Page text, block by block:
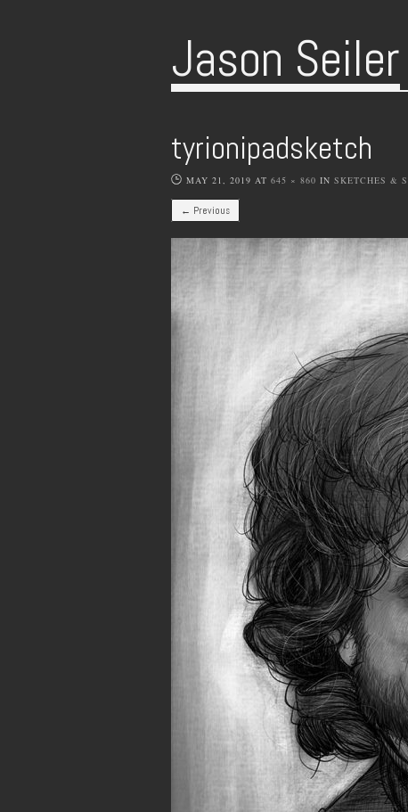
Jason Seiler
tyrionipadsketch
MAY 21, 2019 AT 645 × 860 IN SKETCHES &
← Previous